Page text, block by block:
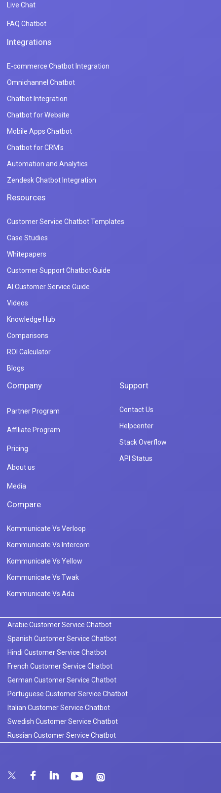
Live Chat
FAQ Chatbot
Integrations
E-commerce Chatbot Integration
Omnichannel Chatbot
Chatbot Integration
Chatbot for Website
Mobile Apps Chatbot
Chatbot for CRM's
Automation and Analytics
Zendesk Chatbot Integration
Resources
Customer Service Chatbot Templates
Case Studies
Whitepapers
Customer Support Chatbot Guide
AI Customer Service Guide
Videos
Knowledge Hub
Comparisons
ROI Calculator
Blogs
Company
Partner Program
Affiliate Program
Pricing
About us
Media
Support
Contact Us
Helpcenter
Stack Overflow
API Status
Compare
Kommunicate Vs Verloop
Kommunicate Vs Intercom
Kommunicate Vs Yellow
Kommunicate Vs Twak
Kommunicate Vs Ada
Arabic Customer Service Chatbot
Spanish Customer Service Chatbot
Hindi Customer Service Chatbot
French Customer Service Chatbot
German Customer Service Chatbot
Portuguese Customer Service Chatbot
Italian Customer Service Chatbot
Swedish Customer Service Chatbot
Russian Customer Service Chatbot